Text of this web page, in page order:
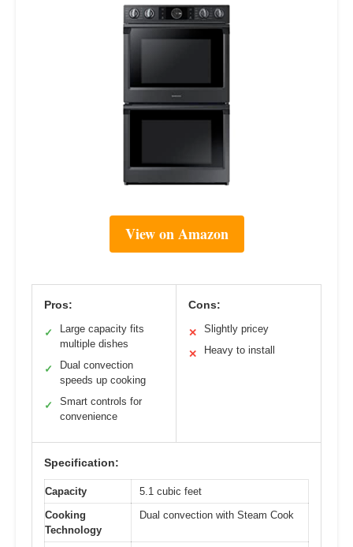
View on Amazon
Pros:
✓
Large capacity fits
multiple dishes
✓
Dual convection
speeds up cooking
✓
Smart controls for
convenience
Cons:
✕ Slightly pricey
✕ Heavy to install
Specification:
Capacity
5.1 cubic feet
Cooking
Technology
Dual convection with Steam Cook